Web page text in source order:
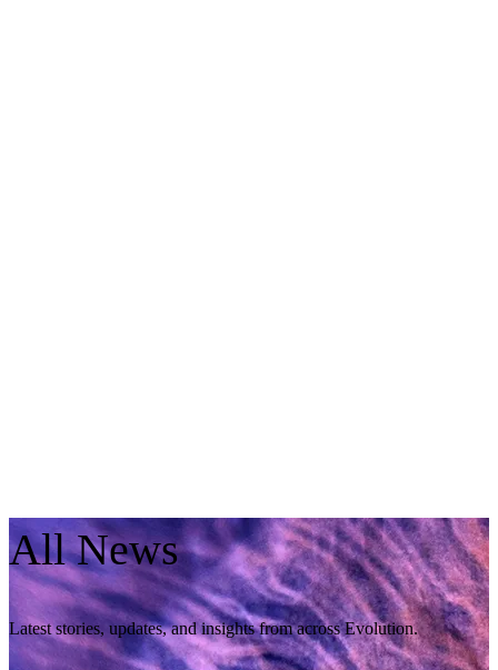
AllNews
Latest stories, updates, and insights from across Evolution.